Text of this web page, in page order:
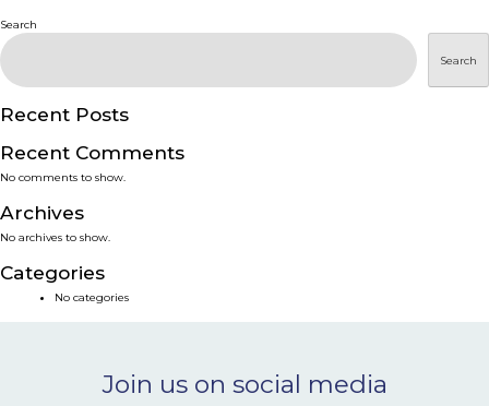
DISEASES
PRODUCTS
SERVICES
SMART SOLUTIONS
NEWS & EVENTS
CONTACT
Search
Search
Recent Posts
Recent Comments
No comments to show.
Archives
No archives to show.
Categories
No categories
Join us on social media